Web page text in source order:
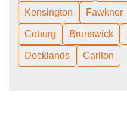
Kensington Fawkner
Coburg Brunswick
Docklands Carlton